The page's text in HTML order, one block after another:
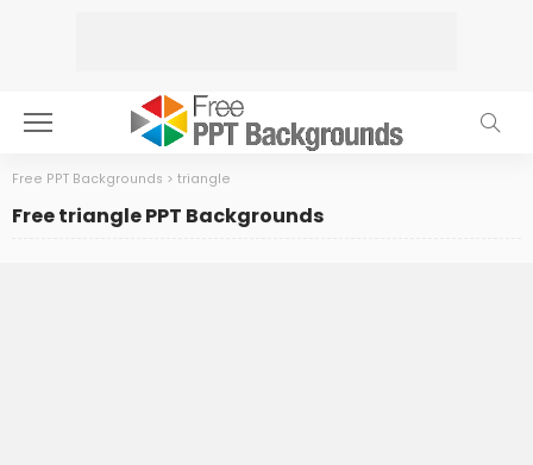
Free PPT Backgrounds > triangle
Free triangle PPT Backgrounds